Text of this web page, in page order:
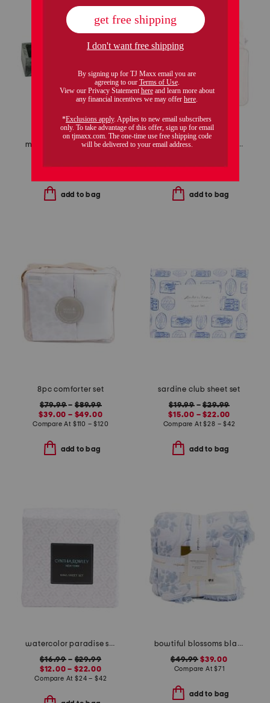
marble three-section vanity tray
add to bag
3pc marshmallow puff comforter set
add to bag
8pc comforter set
$79.99–$89.99
$39.00 – $49.00
Compare At $110 – $120
add to bag
sardine club sheet set
$19.99–$29.99
$15.00 – $22.00
Compare At$28 – $42
add to bag
watercolor paradise sheet set
$16.99 – $29.99
$12.00 – $22.00
Compare At$24 – $42
bowtiful blossoms blanket
$49.99 $39.00
Compare At$71
add to bag